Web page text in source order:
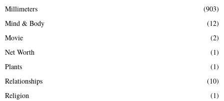
Millimeters
(903)
Mind & Body
(12)
Movie
(2)
Net Worth
(1)
Plants
(1)
Relationships
(10)
Religion
(1)